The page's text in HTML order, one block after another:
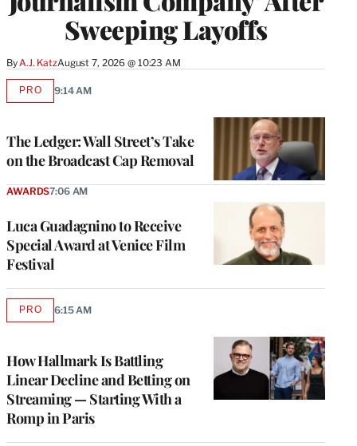
Sweeping Layoffs
By A.J. KatzAugust 7, 2026 @ 10:23 AM
The Ledger: Wall Street’s Take
on the Broadcast Cap Removal
PROAVAILABLE
9:14 AM
Luca Guadagnino to Receive
Special Award at Venice Film
Festival
AWARDS7:06 AM
How Hallmark Is Battling
Linear Decline and Betting on
Streaming — Starting With a
Romp in Paris
PROAVAILABLE
6:15 AM